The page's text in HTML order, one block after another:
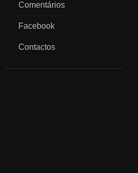
Comentários
Facebook
Contactos